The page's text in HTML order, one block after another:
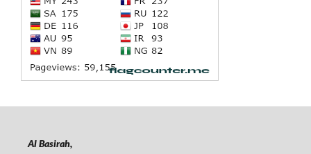
Al Basirah,